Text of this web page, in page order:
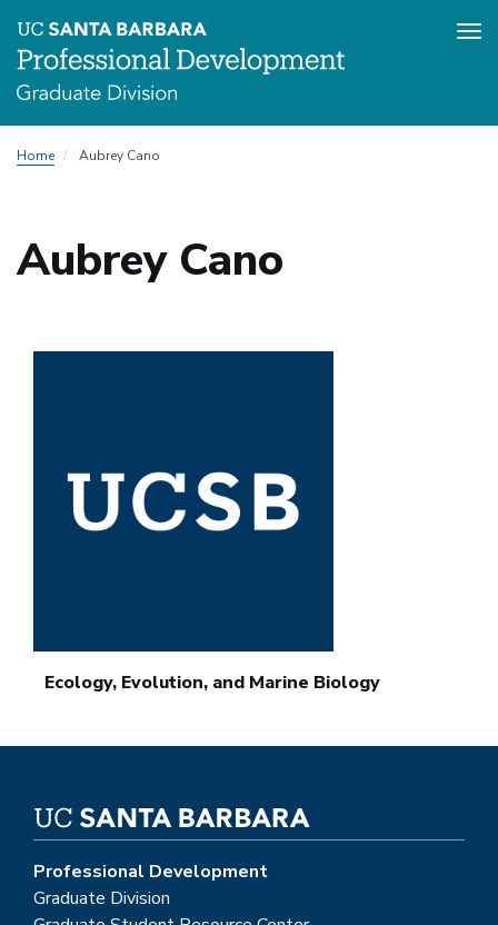
toHome Aubrey Cano
Aubrey Cano
Ecology, Evolution, and Marine Biology
Professional Development
Graduate Division